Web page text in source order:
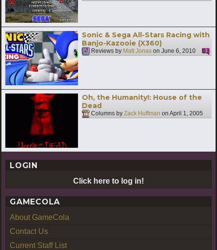
Sonic & Sega All-Stars Racing with
Banjo-Kazooie (X360)
Reviews by Matt Jonas on June 6, 2010 3
Oh, the Humanity!: House of the
Dead
Columns by Zack Huffman on April 1, 2005
LOGIN
Click here to log in!
GAMECOLA
About GameCola
Contact Us
Current Staff List